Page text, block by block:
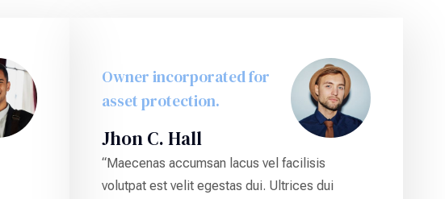
Owner incorporated for
asset protection.
Jhon C. Hall
“Maecenas accumsan lacus vel facilisis
volutpat est velit egestas dui. Ultrices dui